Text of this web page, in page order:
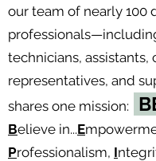
our team of nearly 100
technicians, assistants,
representatives, and
shares one mission:
Believe in...E
Professionalism, I